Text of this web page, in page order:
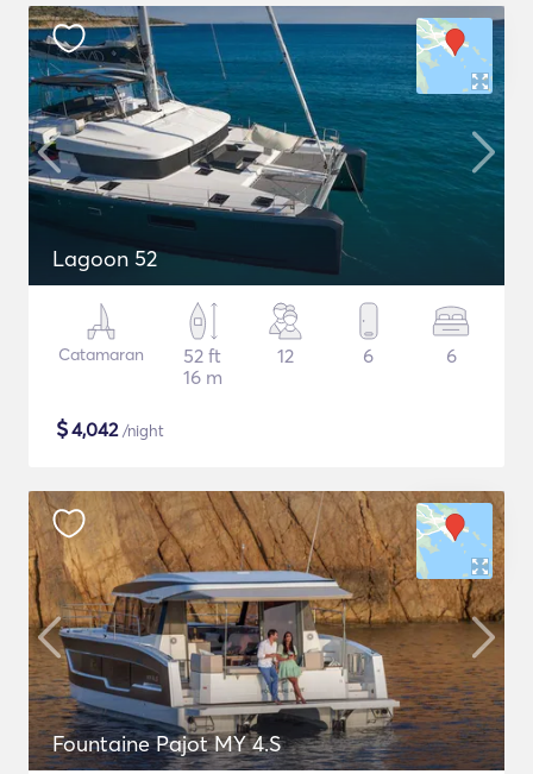
Lagoon 52
Catamaran
52 ft
16 m
12 6 6
$4,042/night
Fountaine Pajot MY 4.S